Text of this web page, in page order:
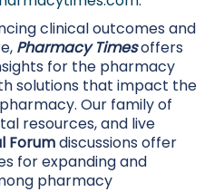
clinical outcomes and
Pharmacy Timesoffers
for the pharmacy
solutions that impact the
Our family of
resources, and live
Forumdiscussions offer
for expanding and
pharmacy